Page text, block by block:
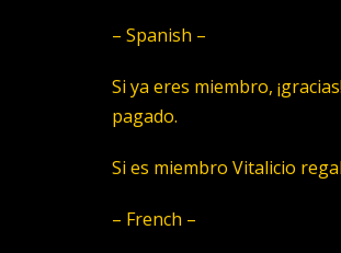
– Spanish –
Si ya eres miembro,
pagado.
Si es miembro Vitalicio
– French –